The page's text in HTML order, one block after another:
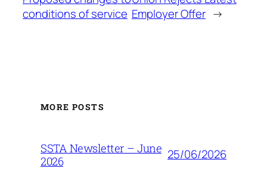
conditions of service Employer Offer →
MORE POSTS
SSTA Newsletter – June
2026
25/06/2026